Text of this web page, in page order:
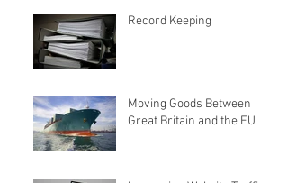
Record Keeping
Moving Goods Between
Great Britain and the EU